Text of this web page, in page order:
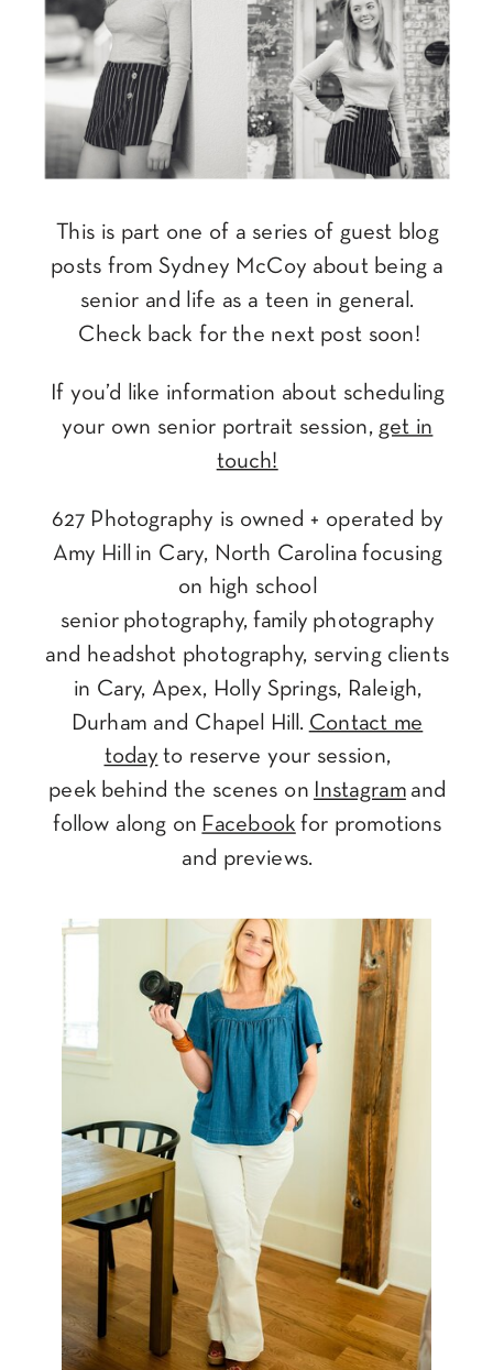
This is part one of a series of guest blog
posts from Sydney McCoy about being a
senior and life as a teen in general.
Check back for the next post soon!
If you’d like information about scheduling
your own senior portrait session, get in
touch!
627 Photography is owned + operated by
Amy Hill in Cary, North Carolina focusing
on high school
senior photography, family photography
and headshot photography, serving clients
in Cary, Apex, Holly Springs, Raleigh,
Durham and Chapel Hill. Contact me
today to reserve your session,
peek behind the scenes on Instagramand
follow along on Facebook for promotions
and previews.